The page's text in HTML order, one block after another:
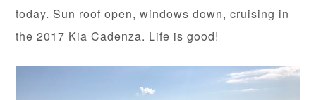
today. Sun roof open, windows down, cruising in
the 2017 Kia Cadenza. Life is good!